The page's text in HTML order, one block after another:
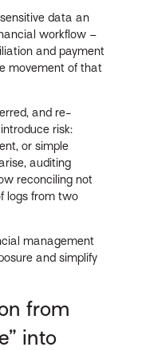
data an
workflow –
and payment
movement of that
and re-
risk:
or simple
auditing
reconciling not
logs from two
management
and simplify
from
into